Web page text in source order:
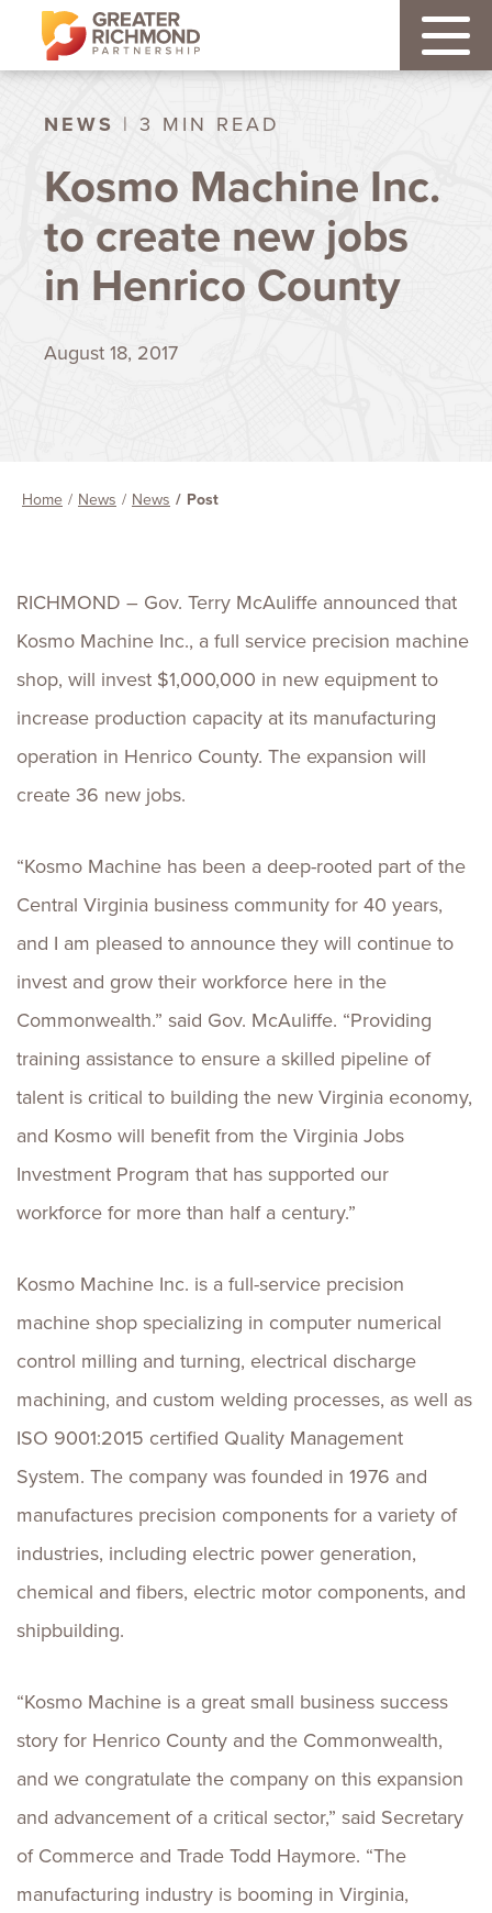
NEWS | 3 MIN READ
Kosmo Machine Inc.
to create new jobs
in Henrico County
August 18, 2017
Home News News Post
RICHMOND – Gov. Terry McAuliffe announced that
Kosmo Machine Inc., a full service precision machine
shop, will invest $1,000,000 in new equipment to
increase production capacity at its manufacturing
operation in Henrico County. The expansion will
create 36 new jobs.
“Kosmo Machine has been a deep-rooted part of the
Central Virginia business community for 40 years,
and I am pleased to announce they will continue to
invest and grow their workforce here in the
Commonwealth.” said Gov. McAuliffe. “Providing
training assistance to ensure a skilled pipeline of
talent is critical to building the new Virginia economy,
and Kosmo will benefit from the Virginia Jobs
Investment Program that has supported our
workforce for more than half a century.”
Kosmo Machine Inc. is a full-service precision
machine shop specializing in computer numerical
control milling and turning, electrical discharge
machining, and custom welding processes, as well as
ISO 9001:2015 certified Quality Management
System. The company was founded in 1976 and
manufactures precision components for a variety of
industries, including electric power generation,
chemical and fibers, electric motor components, and
shipbuilding.
“Kosmo Machine is a great small business success
story for Henrico County and the Commonwealth,
and we congratulate the company on this expansion
and advancement of a critical sector,” said Secretary
of Commerce and Trade Todd Haymore. “The
manufacturing industry is booming in Virginia,